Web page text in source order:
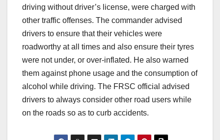
driving without driver’s license, were charged with
other traffic offenses. The commander advised
drivers to ensure that their vehicles were
roadworthy at all times and also ensure their tyres
were not under, or over-inflated. He also warned
them against phone usage and the consumption of
alcohol while driving. The FRSC official advised
drivers to always consider other road users while
on the roads so as to curb accidents.